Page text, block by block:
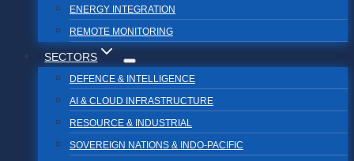
ENERGY INTEGRATION
REMOTE MONITORING
SECTORS
DEFENCE & INTELLIGENCE
AI & CLOUD INFRASTRUCTURE
RESOURCE & INDUSTRIAL
SOVEREIGN NATIONS & INDO-PACIFIC